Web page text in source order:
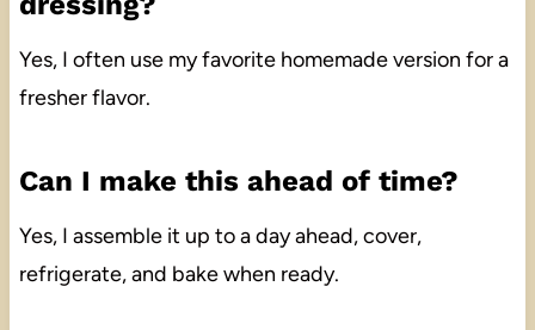
Yes, I often use my favorite homemade version for a
fresher flavor.
Can I make this ahead of time?
Yes, I assemble it up to a day ahead, cover,
refrigerate, and bake when ready.